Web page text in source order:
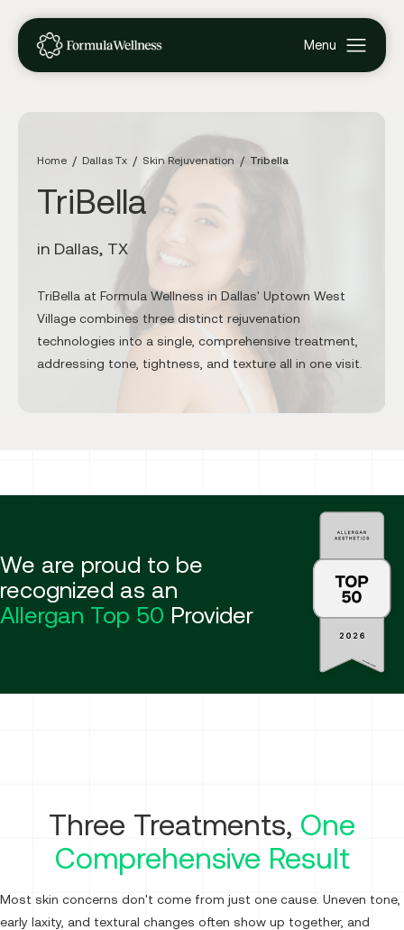
TriBella
in Dallas, TX
Home Dallas Tx Skin Rejuvenation Tribella
TriBella at Formula Wellness in Dallas' Uptown West
Village combines three distinct rejuvenation
technologies into a single, comprehensive treatment,
addressing tone, tightness, and texture all in one visit.
We are proud to be
recognized as an
Allergan Top 50 Provider
Three Treatments, One
Comprehensive Result
Most skin concerns don't come from just one cause. Uneven tone,
early laxity, and textural changes often show up together, and